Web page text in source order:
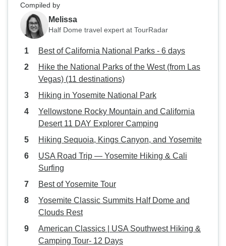
Compiled by
Melissa
Half Dome travel expert at TourRadar
Best of California National Parks - 6 days
Hike the National Parks of the West (from Las
Vegas) (11 destinations)
Hiking in Yosemite National Park
Yellowstone Rocky Mountain and California
Desert 11 DAY Explorer Camping
Hiking Sequoia, Kings Canyon, and Yosemite
USA Road Trip — Yosemite Hiking & Cali
Surfing
Best of Yosemite Tour
Yosemite Classic Summits Half Dome and
Clouds Rest
American Classics | USA Southwest Hiking &
Camping Tour- 12 Days